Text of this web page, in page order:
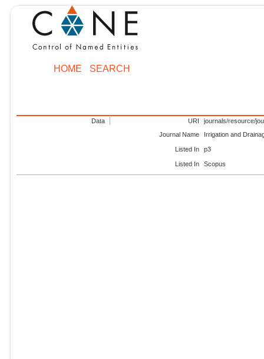
HOME SEARCH
Data URI
journals/resource/
Journal Name
Irrigation and
Listed In p3
Listed In Scopus